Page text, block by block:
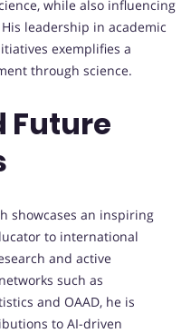
while also influencing
leadership in academic
exemplifies a
through science.
Future
showcases an inspiring
to international
and active
such as
and OAAD, he is
to AI-driven